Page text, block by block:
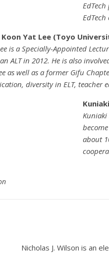
Koon Yat Lee (Toyo
is a Specially-Appointed
ALT in 2012. He is also
as well as a former Gifu
diversity in ELT, teacher
Kuniaki
about
Nicholas J. Wilson is an